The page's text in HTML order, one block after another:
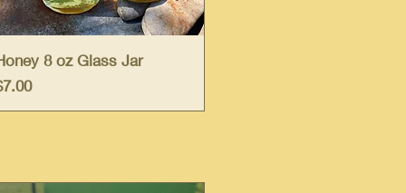
Quick View
8 oz Glass Jar